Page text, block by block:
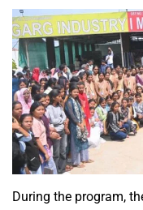
During the program,